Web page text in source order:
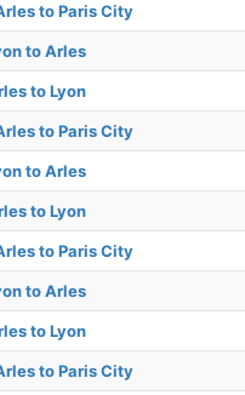
to Paris City
to Arles
to Lyon
to Paris City
to Arles
to Lyon
to Paris City
to Arles
to Lyon
to Paris City